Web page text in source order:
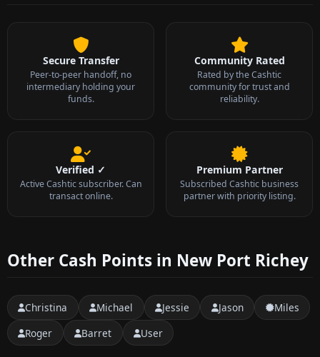
Secure Transfer
Peer-to-peer handoff, no
intermediary holding your
funds.
Community Rated
Rated by the Cashtic
community for trust and
reliability.
Verified ✓
Active Cashtic subscriber. Can
transact online.
Premium Partner
Subscribed Cashtic business
partner with priority listing.
Other Cash Points in New Port Richey
Christina Michael Jessie Jason
Miles
Roger
Barret User